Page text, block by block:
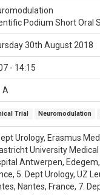
Podium Short Oral
30th August 2018
- 14:15
A
Trial Neuromodulation
Urology, Erasmus
University
Antwerpen,
5. Dept Urology, UZ
Nantes, France, 7.